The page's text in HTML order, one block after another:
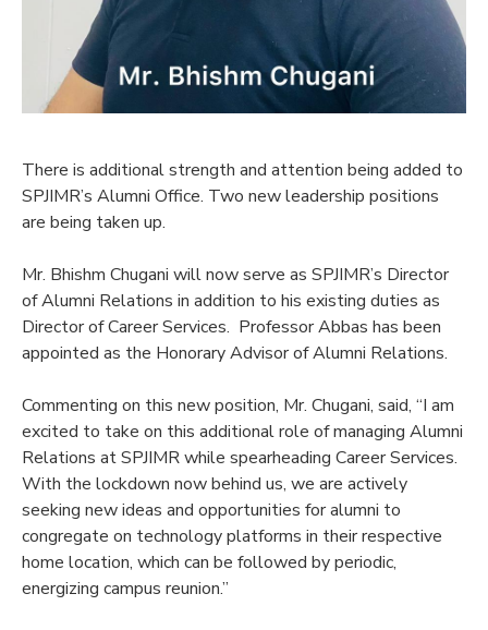
There is additional strength and attention being added to
SPJIMR’s Alumni Office. Two new leadership positions
are being taken up.
Mr. Bhishm Chugani will now serve as SPJIMR’s Director
of Alumni Relations in addition to his existing duties as
Director of Career Services. Professor Abbas has been
appointed as the Honorary Advisor of Alumni Relations.
Commenting on this new position, Mr. Chugani, said, “I am
excited to take on this additional role of managing Alumni
Relations at SPJIMR while spearheading Career Services.
With the lockdown now behind us, we are actively
seeking new ideas and opportunities for alumni to
congregate on technology platforms in their respective
home location, which can be followed by periodic,
energizing campus reunion.”